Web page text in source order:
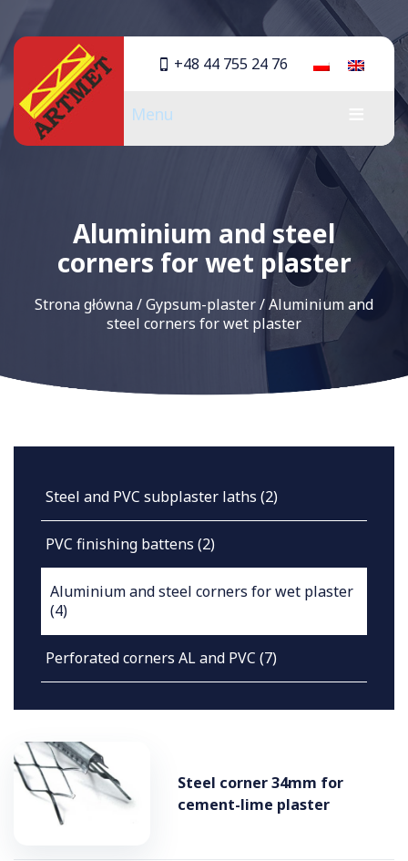
+48 44 755 24 76
Menu
Aluminium and steel
corners for wet plaster
Strona główna/Gypsum-plaster/Aluminium and
steel corners for wet plaster
Steel and PVC subplaster laths (2)
PVC finishing battens (2)
Aluminium and steel corners for wet plaster
(4)
Perforated corners AL and PVC (7)
Steel corner 34mm for
cement-lime plaster